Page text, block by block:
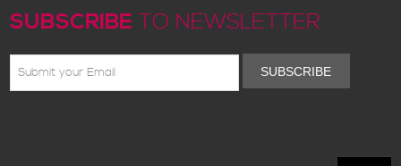
SUBSCRIBE TO NEWSLETTER
SUBSCRIBE